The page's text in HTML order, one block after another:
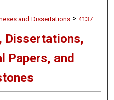
and Dissertations > 4137
Dissertations,
Papers, and